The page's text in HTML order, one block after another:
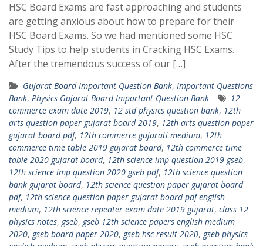
HSC Board Exams are fast approaching and students
are getting anxious about how to prepare for their
HSC Board Exams. So we had mentioned some HSC
Study Tips to help students in Cracking HSC Exams.
After the tremendous success of our […]
Gujarat Board Important Question Bank, Important Questions
Bank, Physics Gujarat Board Important Question Bank
12
commerce exam date 2019, 12 std physics question bank, 12th
arts question paper gujarat board 2019, 12th arts question paper
gujarat board pdf, 12th commerce gujarati medium, 12th
commerce time table 2019 gujarat board, 12th commerce time
table 2020 gujarat board, 12th science imp question 2019 gseb,
12th science imp question 2020 gseb pdf, 12th science question
bank gujarat board, 12th science question paper gujarat board
pdf, 12th science question paper gujarat board pdf english
medium, 12th science repeater exam date 2019 gujarat, class 12
physics notes, gseb, gseb 12th science papers english medium
2020, gseb board paper 2020, gseb hsc result 2020, gseb physics